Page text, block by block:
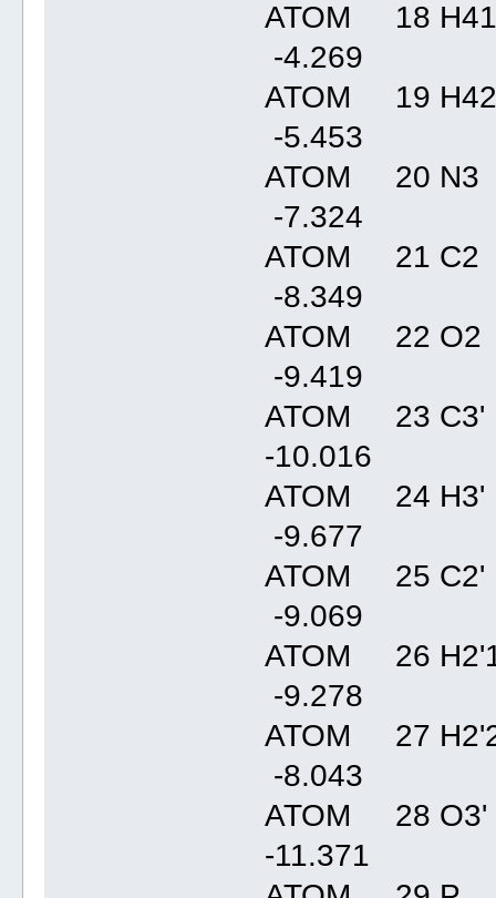
ATOM 18
-
ATOM 19
-
ATOM 20
-
ATOM 21
-
ATOM 22
-
ATOM 23
-
ATOM 24
-
ATOM 25
-
ATOM 26
-
ATOM 27
-
ATOM 28
-